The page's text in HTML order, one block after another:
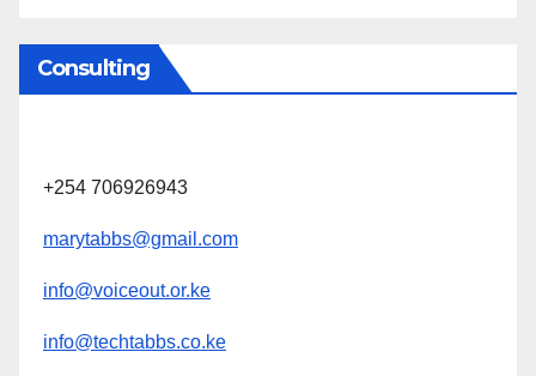
Consulting
+254 706926943
marytabbs@gmail.com
info@voiceout.or.ke
info@techtabbs.co.ke